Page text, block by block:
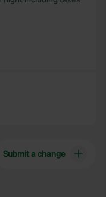
Submit a change